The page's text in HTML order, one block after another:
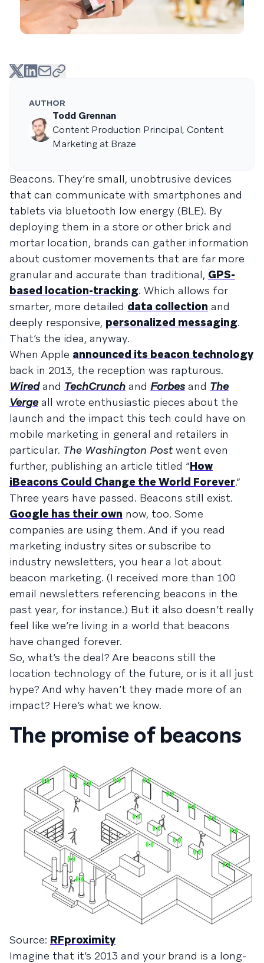
AUTHOR
Todd Grennan
Content Production Principal, Content
Marketing at Braze
Beacons. They’re small, unobtrusive devices
that can communicate with smartphones and
tablets via bluetooth low energy (BLE). By
deploying them in a store or other brick and
mortar location, brands can gather information
about customer movements that are far more
granular and accurate than traditional, GPS-
based location-tracking. Which allows for
smarter, more detailed data collection and
deeply responsive, personalized messaging.
That’s the idea, anyway.
When Apple announced its beacon technology
back in 2013, the reception was rapturous.
Wiredand TechCrunch and Forbes and The
Verge all wrote enthusiastic pieces about the
launch and the impact this tech could have on
mobile marketing in general and retailers in
particular. The Washington Post went even
further, publishing an article titled “How
iBeacons Could Change the World Forever.”
Three years have passed. Beacons still exist.
Google has their own now, too. Some
companies are using them. And if you read
marketing industry sites or subscribe to
industry newsletters, you hear a lot about
beacon marketing. (I received more than 100
email newsletters referencing beacons in the
past year, for instance.) But it also doesn’t really
feel like we’re living in a world that beacons
have changed forever.
So, what’s the deal? Are beacons still the
location technology of the future, or is it all just
hype? And why haven’t they made more of an
impact? Here’s what we know.
The promise of beacons
Source: RFproximity
Imagine that it’s 2013 and your brand is a long-